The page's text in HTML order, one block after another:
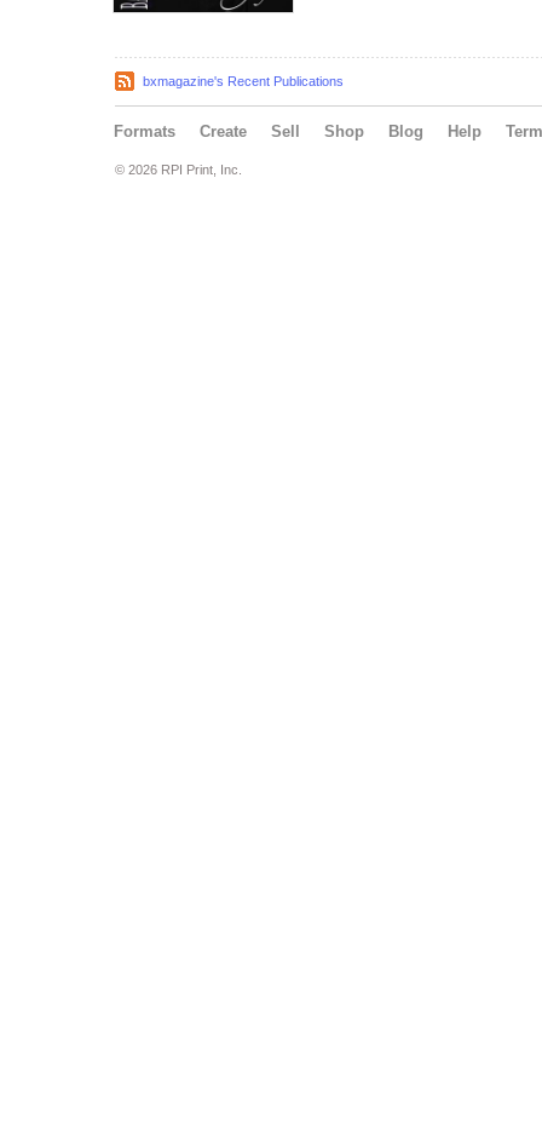
bxmagazine's Recent Publications
Formats Create Sell Shop Blog Help
© 2026 RPI Print, Inc.